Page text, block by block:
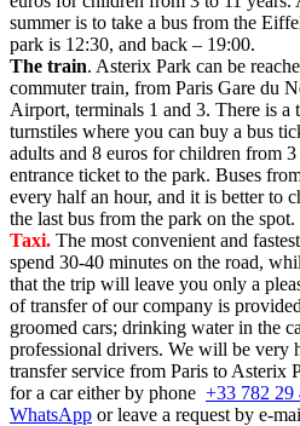
summer is to take a bus from the
park is 12:30, and back – 19:00.
The train. Asterix Park can be
commuter train, from Paris Gare du
Airport, terminals 1 and 3. There is
turnstiles where you can buy a bus
adults and 8 euros for children from
entrance ticket to the park. Buses
every half an hour, and it is better to
the last bus from the park on the spot.
Taxi. The most convenient and
spend 30-40 minutes on the road,
that the trip will leave you only a
of transfer of our company is
groomed cars; drinking water in the
professional drivers. We will be very
transfer service from Paris to Asterix
for a car either by phone +33 782 29
WhatsApp or leave a request by e-